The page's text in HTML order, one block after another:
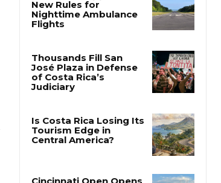
Costa Rica Approves
Flights
Thousands Fill San
Judiciary